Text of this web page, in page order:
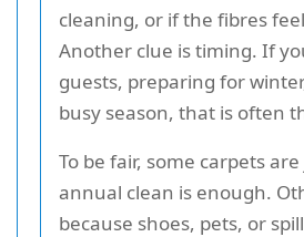
cleaning, or if the fibres
Another clue is timing. If
guests, preparing for
busy season, that is often
To be fair, some carpets
annual clean is enough.
because shoes, pets, or